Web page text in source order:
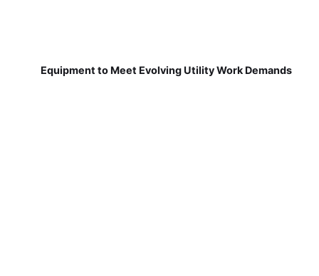
Equipment to Meet Evolving Utility Work Demands